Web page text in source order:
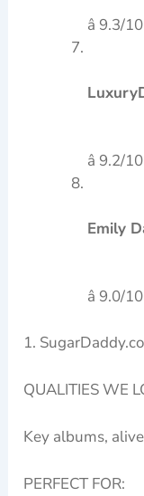
â 9.3/10
â 9.2/10
Emily
â 9.0/10
1.
QUALITIES WE
Key albums,
PERFECT FOR: